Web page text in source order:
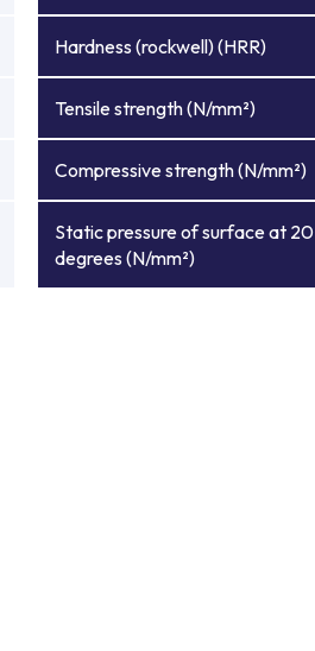
Hardness (rockwell) (HRR)
Tensile strength (N/mm²)
Compressive strength (N/mm²)
Static pressure of surface at 20
degrees (N/mm²)